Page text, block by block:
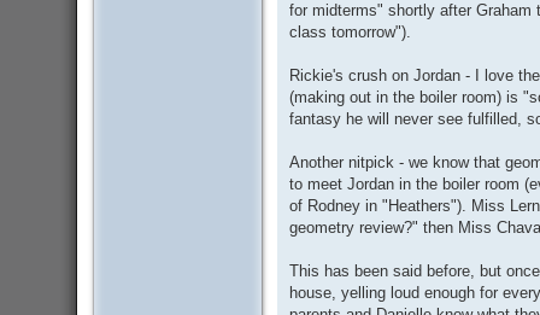
for midterms" shortly after
class tomorrow").
Rickie's crush on Jordan - I love
(making out in the boiler room) is
fantasy he will never see fulfilled,
Another nitpick - we know that
to meet Jordan in the boiler room
of Rodney in "Heathers"). Miss
geometry review?" then Miss
This has been said before, but
house, yelling loud enough for